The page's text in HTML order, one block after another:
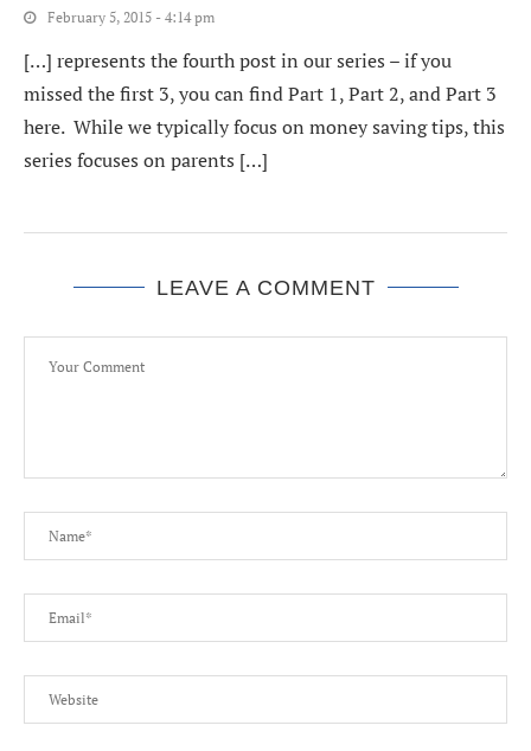
February 5, 2015 - 4:14 pm
[…] represents the fourth post in our series – if you
missed the first 3, you can find Part 1, Part 2, and Part 3
here. While we typically focus on money saving tips, this
series focuses on parents […]
LEAVE A COMMENT